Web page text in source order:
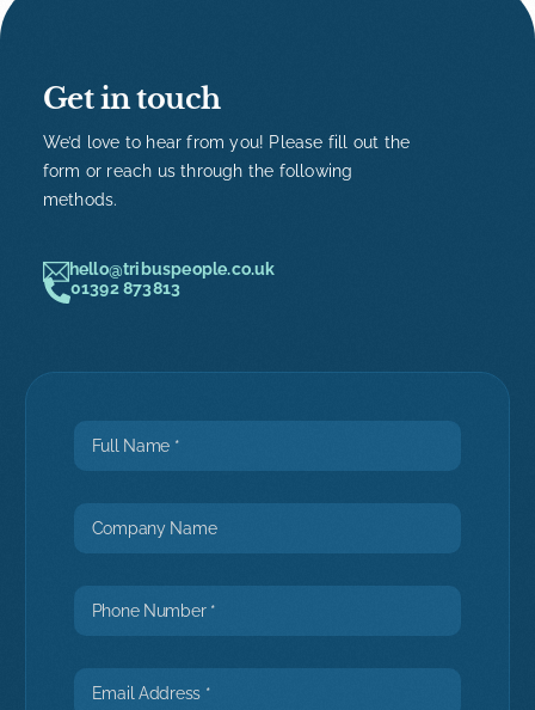
Get in touch
We’d love to hear from you! Please fill out the
form or reach us through the following
methods.
hello@tribuspeople.co.uk
01392 873813